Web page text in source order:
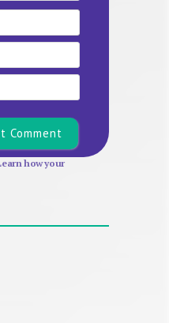
Name*
Email
Website
how your